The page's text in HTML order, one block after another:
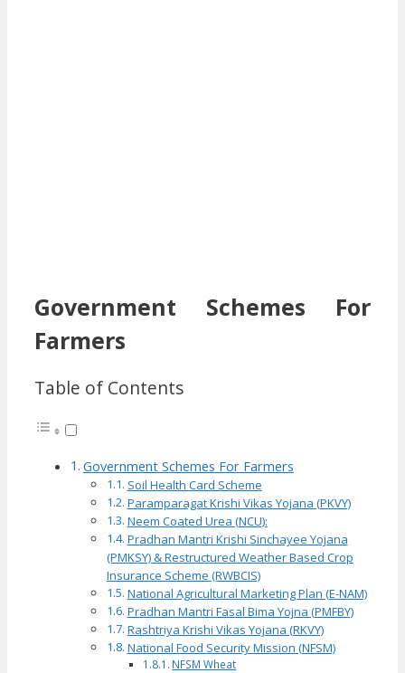
Government Schemes For
Farmers
Table of Contents
Government Schemes For Farmers
Soil Health Card Scheme
Paramparagat Krishi Vikas Yojana (PKVY)
Neem Coated Urea (NCU):
Pradhan Mantri Krishi Sinchayee Yojana
(PMKSY) & Restructured Weather Based Crop
Insurance Scheme (RWBCIS)
National Agricultural Marketing Plan (E-NAM)
Pradhan Mantri Fasal Bima Yojna (PMFBY)
Rashtriya Krishi Vikas Yojana (RKVY)
National Food Security Mission (NFSM)
NFSM Wheat